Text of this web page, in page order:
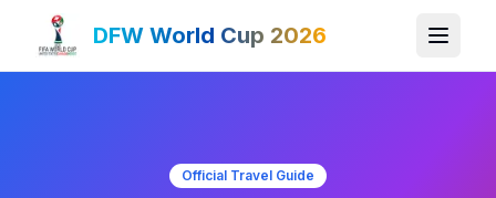
DFW World Cup 2026
Official Travel Guide